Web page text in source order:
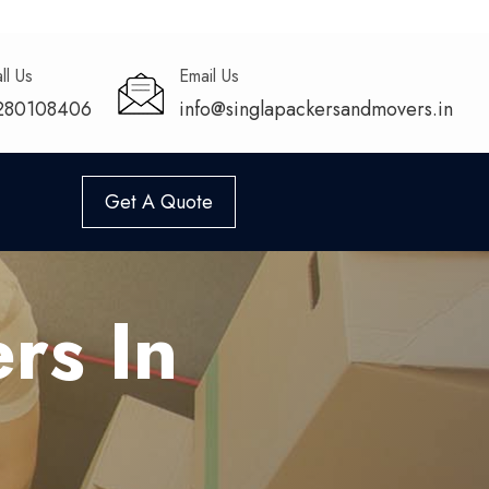
Us Email Us
info@singlapackersandmovers.in
Get A Quote
In